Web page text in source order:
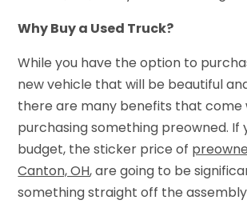
Why Buy a Used Truck?
While you have the option to
new vehicle that will be beautiful
there are many benefits that come
purchasing something preowned. If
budget, the sticker price of
Canton, OH, are going to be
something straight off the assembly